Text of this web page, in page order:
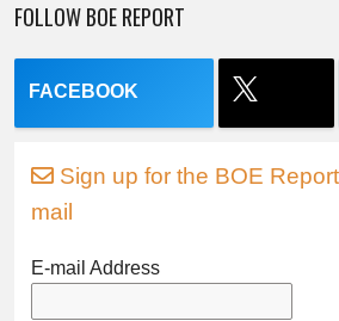
FOLLOW BOE REPORT
FACEBOOK
Sign up for the BOE
mail
E-mail Address